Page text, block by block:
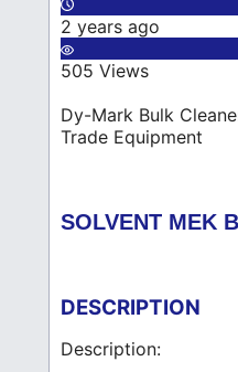
2 years ago
505 Views
Dy-Mark Bulk
Trade Equipment
SOLVENT MEK
DESCRIPTION
Description: